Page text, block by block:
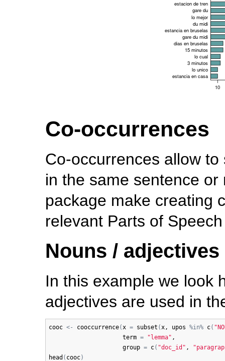
Co-occurrences
Co-occurrences allow
in the same sentence
package make creating
relevant Parts of
Nouns /
In this example we look
adjectives are used in
cooc <- cooccurrence( x = subset ( x, upos %in% c(
term = "lemma" ,
group = c( "doc_id" ,
head ( cooc)